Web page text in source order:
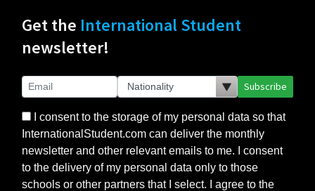
Get the International Student
newsletter!
Subscribe
I consent to the storage of my personal data so that
InternationalStudent.com can deliver the monthly
newsletter and other relevant emails to me. I consent
to the delivery of my personal data only to those
schools or other partners that I select. I agree to the